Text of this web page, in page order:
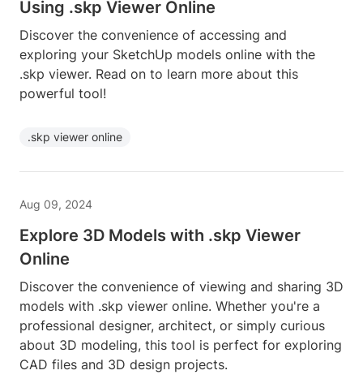
Using .skp Viewer Online
Discover the convenience of accessing and
exploring your SketchUp models online with the
.skp viewer. Read on to learn more about this
powerful tool!
.skp viewer online
Aug 09, 2024
Explore 3D Models with .skp Viewer
Online
Discover the convenience of viewing and sharing 3D
models with .skp viewer online. Whether you're a
professional designer, architect, or simply curious
about 3D modeling, this tool is perfect for exploring
CAD files and 3D design projects.